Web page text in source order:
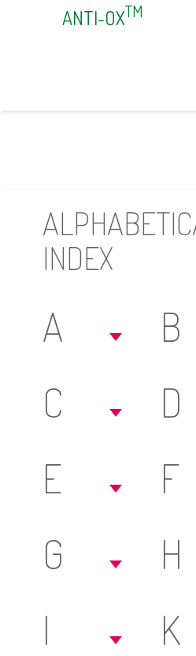
ANTI-OXTM
INDEX
A
B
C
D
E
F
G
H
I
K